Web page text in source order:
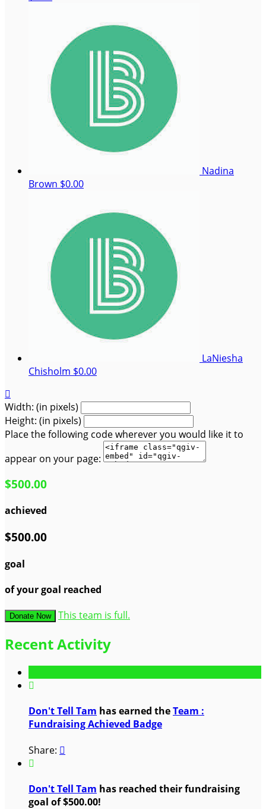
Nadina
Brown $0.00
LaNiesha
Chisholm $0.00

Width: (in pixels)
Height: (in pixels)
Place the following code wherever you would like it to
appear on your page:
$500.00
achieved
$500.00
goal
of your goal reached
Donate Now This team is full.
Recent Activity

Don't Tell Tam has earned theTeam :
Fundraising Achieved Badge
Share: 

Don't Tell Tam has reached their fundraising
goal of $500.00!